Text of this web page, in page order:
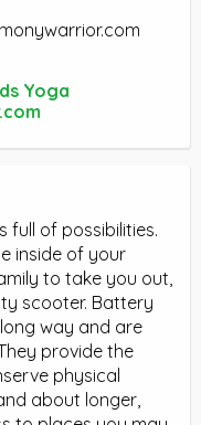
Yoga
full of possibilities.
inside of your
to take you out,
scooter. Battery
way and are
provide the
physical
about longer,